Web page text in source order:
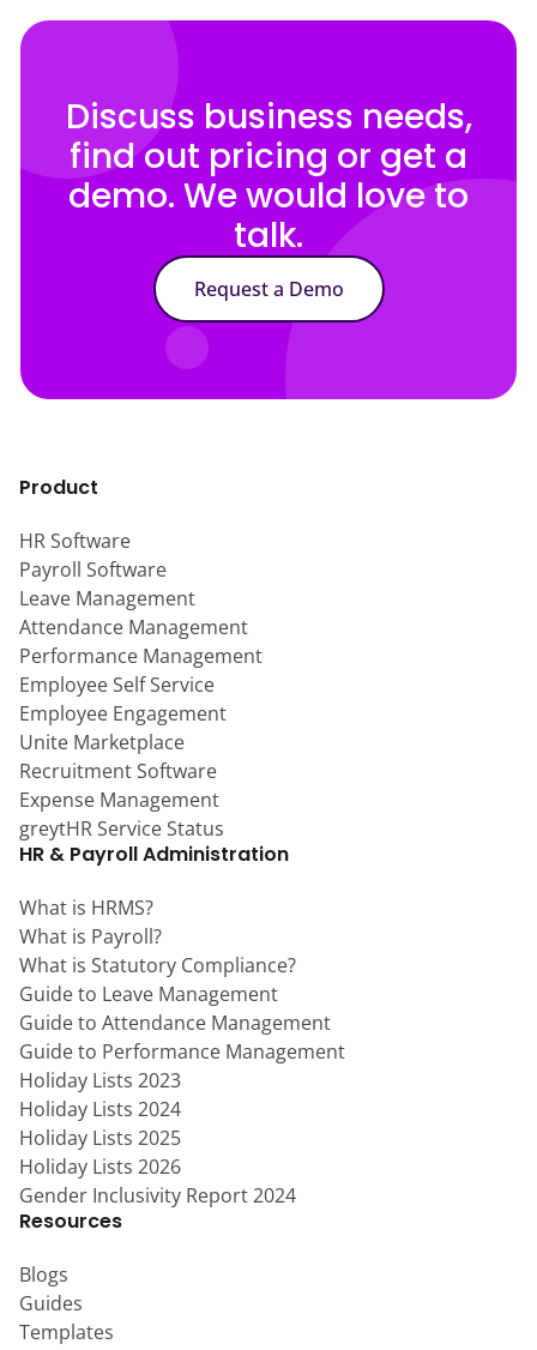
Discuss business needs,
find out pricing or get a
demo. We would love to
talk.
Request a Demo
Product
HR Software
Payroll Software
Leave Management
Attendance Management
Performance Management
Employee Self Service
Employee Engagement
Unite Marketplace
Recruitment Software
Expense Management
greytHR Service Status
HR & Payroll Administration
What is HRMS?
What is Payroll?
What is Statutory Compliance?
Guide to Leave Management
Guide to Attendance Management
Guide to Performance Management
Holiday Lists 2023
Holiday Lists 2024
Holiday Lists 2025
Holiday Lists 2026
Gender Inclusivity Report 2024
Resources
Blogs
Guides
Templates